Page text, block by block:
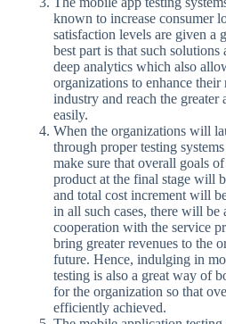
known to increase consumer
satisfaction levels are given a
best part is that such solutions
deep analytics which also
organizations to enhance their
industry and reach the greater
easily.
When the organizations will
through proper testing
make sure that overall goals
product at the final stage will
and total cost increment will
in all such cases, there will be
cooperation with the service
bring greater revenues to the
future. Hence, indulging in
testing is also a great way of
for the organization so that
efficiently achieved.